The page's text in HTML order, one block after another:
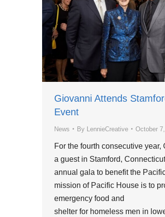
Giovanni Attends
Event
News By LennieCreative October
For the fourth consecutive year,
a guest in Stamford,
annual gala to benefit the
mission of Pacific House is to
emergency food and
shelter for homeless men in